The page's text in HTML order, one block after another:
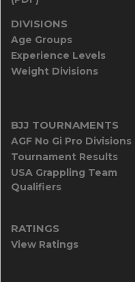
DIVISIONS
Age Groups
Experience Levels
Weight Divisions
BJJ TOURNAMENTS
AGF No Gi Pro Divisions
Tournament Results
USA Grappling Team
Qualifiers
RATINGS
View Ratings